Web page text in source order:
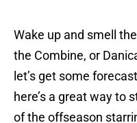
Wake up and smell
the Combine, or
let’s get some
here’s a great way to
of the offseason